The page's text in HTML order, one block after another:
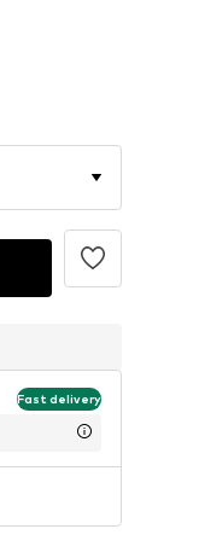
Fast delivery